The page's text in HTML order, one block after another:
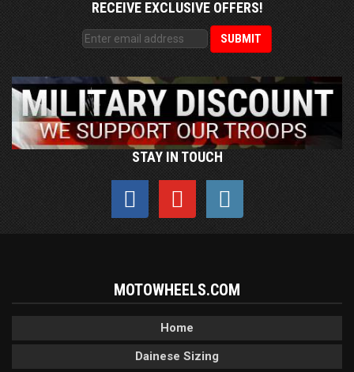
RECEIVE EXCLUSIVE OFFERS!
STAY IN TOUCH
MOTOWHEELS.COM
Home
Dainese Sizing